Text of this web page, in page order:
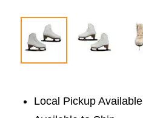
Local Pickup Available